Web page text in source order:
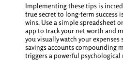
Implementing these tips is
true secret to long-term success
wins. Use a simple spreadsheet
app to track your net worth and
you visually watch your
savings accounts compounding
triggers a powerful psychological